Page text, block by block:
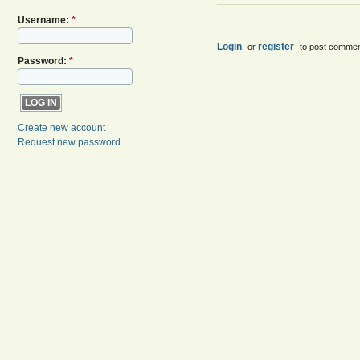
Username: *
Password: *
Create new account
Request new password
Login or register to post